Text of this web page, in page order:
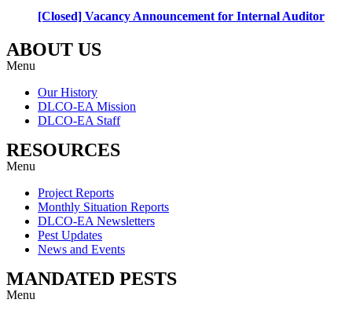
[Closed] Vacancy Announcement for Internal Auditor
ABOUT US
Menu
Our History
DLCO-EA Mission
DLCO-EA Staff
RESOURCES
Menu
Project Reports
Monthly Situation Reports
DLCO-EA Newsletters
Pest Updates
News and Events
MANDATED PESTS
Menu